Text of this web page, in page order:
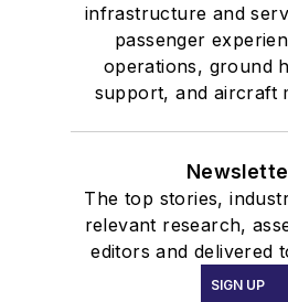
infrastructure and
passenger
operations, ground
support, and aircraft
The top stories,
relevant research,
editors and delivered
SIGN UP